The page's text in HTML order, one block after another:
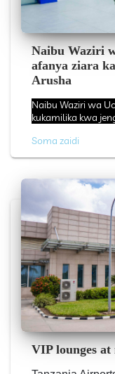
Naibu Waziri
afanya ziara
Arusha
Naibu Waziri wa
kukamilika kwa
Soma zaidi
VIP lounges